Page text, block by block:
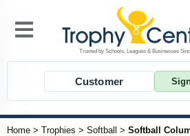
Customer
Home > Trophies > Softball > Softball